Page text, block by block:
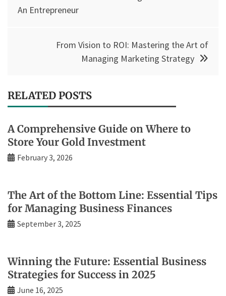
navigation
An Entrepreneur
From Vision to ROI: Mastering the Art of
Managing Marketing Strategy
RELATED POSTS
A Comprehensive Guide on Where to
Store Your Gold Investment
February 3, 2026
The Art of the Bottom Line: Essential Tips
for Managing Business Finances
September 3, 2025
Winning the Future: Essential Business
Strategies for Success in 2025
June 16, 2025